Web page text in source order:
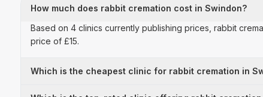
How much does rabbit cremation cost in Swindon?
Based on 4 clinics currently publishing prices, rabbit
price of £15.
Which is the cheapest clinic for rabbit cremation in